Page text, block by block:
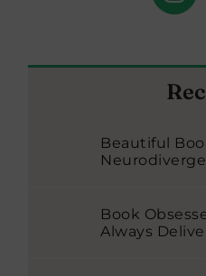
Beautiful
Book
Always